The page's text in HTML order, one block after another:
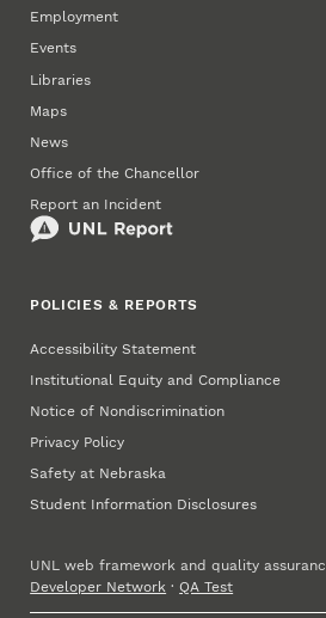
Employment
Events
Libraries
Maps
News
Office of the Chancellor
Report an Incident
POLICIES & REPORTS
Accessibility Statement
Institutional Equity and Compliance
Notice of Nondiscrimination
Privacy Policy
Safety at Nebraska
Student Information Disclosures
UNL web framework and quality
Developer Network ·QA Test